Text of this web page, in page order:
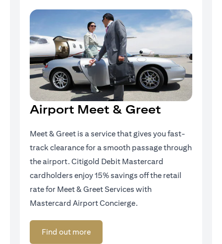
Airport Meet & Greet
Meet & Greet is a service that gives you fast-
track clearance for a smooth passage through
the airport. Citigold Debit Mastercard
cardholders enjoy 15% savings off the retail
rate for Meet & Greet Services with
Mastercard Airport Concierge.
Find out moreopens in a new tab